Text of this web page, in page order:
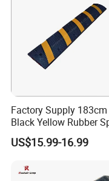
Factory Supply 183cm
Black Yellow Rubber
Bump
US$15.99-16.99